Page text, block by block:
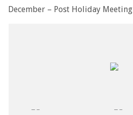
December – Post Holiday Meeting